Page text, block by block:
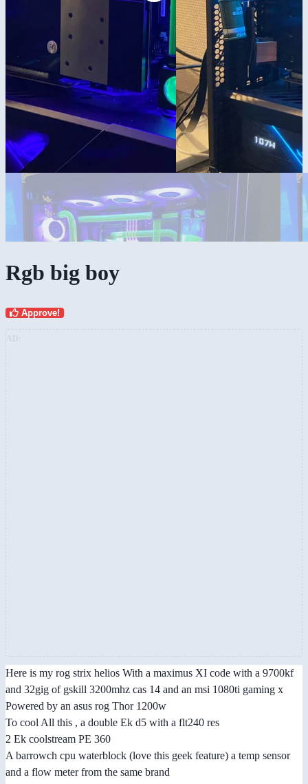
Rgb big boy
Approve!
Here is my rog strix helios With a maximus XI code with a 9700kf
and 32gig of gskill 3200mhz cas 14 and an msi 1080ti gaming x
Powered by an asus rog Thor 1200w
To cool All this , a double Ek d5 with a flt240 res
2 Ek coolstream PE 360
A barrowch cpu waterblock (love this geek feature) a temp sensor
and a flow meter from the same brand